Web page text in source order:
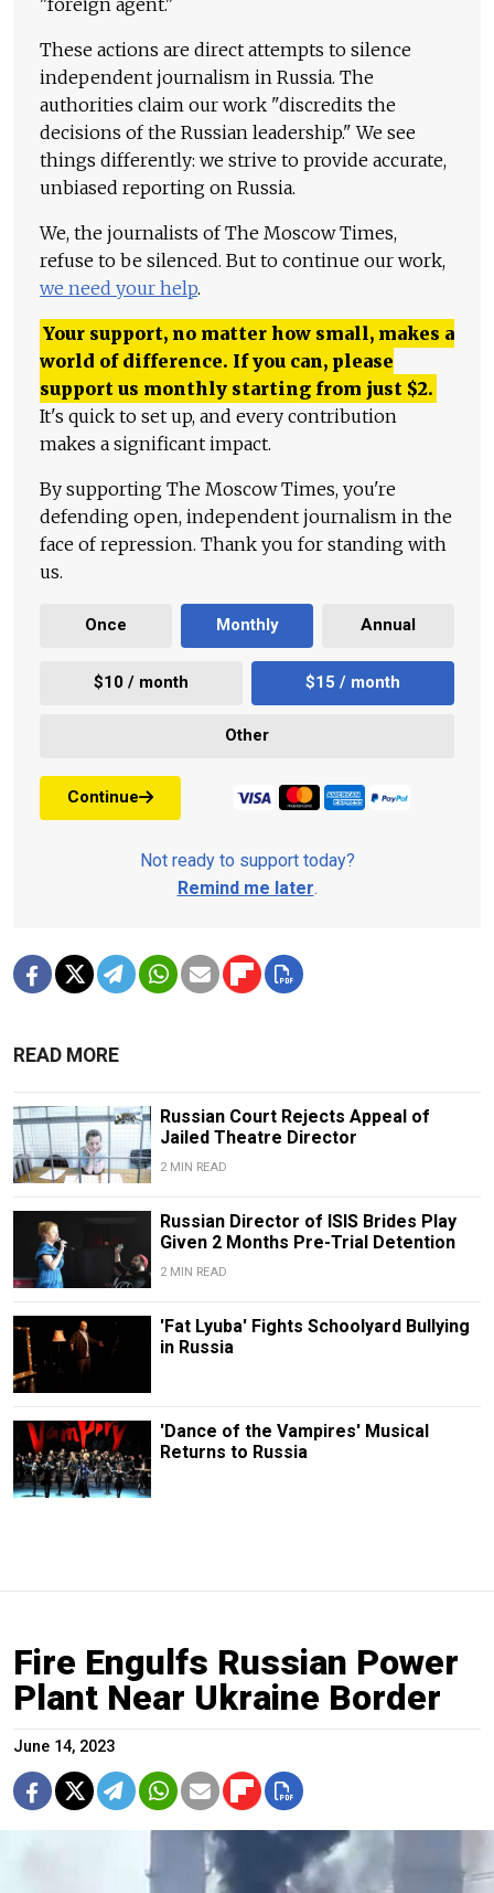
These actions are direct attempts to silence
independent journalism in Russia. The
authorities claim our work "discredits the
decisions of the Russian leadership." We see
things differently: we strive to provide accurate,
unbiased reporting on Russia.
We, the journalists of The Moscow Times,
refuse to be silenced. But to continue our work,
we need your help.
Your support, no matter how small, makes a
world of difference. If you can, please
support us monthly starting from just $2.
It's quick to set up, and every contribution
makes a significant impact.
By supporting The Moscow Times, you're
defending open, independent journalism in the
face of repression. Thank you for standing with
us.
Once Monthly Annual
$10 / month $15 / month
Other
Continue
Not ready to support today?
Remind me later.
READ MORE
Russian Court Rejects Appeal of
Jailed Theatre Director
2 MIN READ
Russian Director of ISIS Brides Play
Given 2 Months Pre-Trial Detention
2 MIN READ
'Fat Lyuba' Fights Schoolyard Bullying
in Russia
'Dance of the Vampires' Musical
Returns to Russia
Fire Engulfs Russian Power
Plant Near Ukraine Border
June 14, 2023